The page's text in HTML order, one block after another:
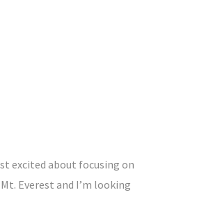
excited about focusing on
Everest and I’m looking